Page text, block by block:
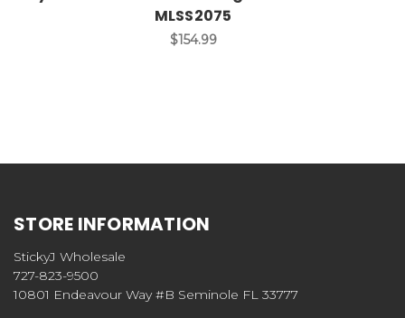
MLSS2075
$154.99
STORE INFORMATION
StickyJ Wholesale
727-823-9500
10801 Endeavour Way #B Seminole FL 33777